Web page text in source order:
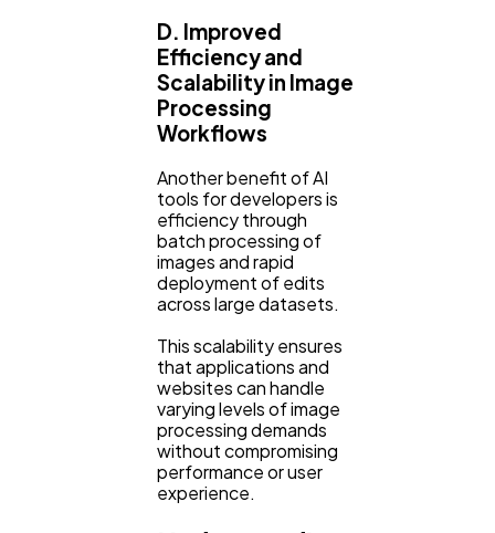
D. Improved
Efficiency and
Scalability in Image
Processing
Workflows
Another benefit of AI
tools for developers is
efficiency through
batch processing of
images and rapid
deployment of edits
across large datasets.
This scalability ensures
that applications and
websites can handle
varying levels of image
processing demands
without compromising
performance or user
experience.